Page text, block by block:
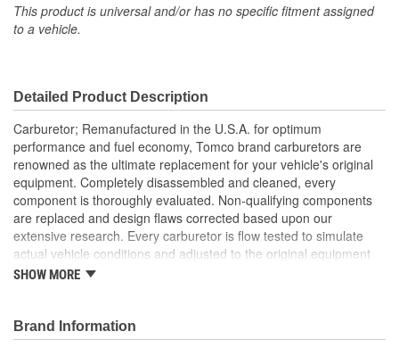
This product is universal and/or has no specific fitment assigned
to a vehicle.
Detailed Product Description
Carburetor; Remanufactured in the U.S.A. for optimum
performance and fuel economy, Tomco brand carburetors are
renowned as the ultimate replacement for your vehicle's original
equipment. Completely disassembled and cleaned, every
component is thoroughly evaluated. Non-qualifying components
are replaced and design flaws corrected based upon our
extensive research. Every carburetor is flow tested to simulate
actual vehicle conditions and adjusted to the original equipment
manufacturer's specifications. Experience and care assures that
SHOW MORE
Brand Information